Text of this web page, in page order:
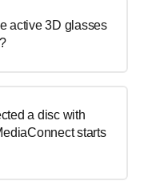
active 3D glasses
a disc with
starts